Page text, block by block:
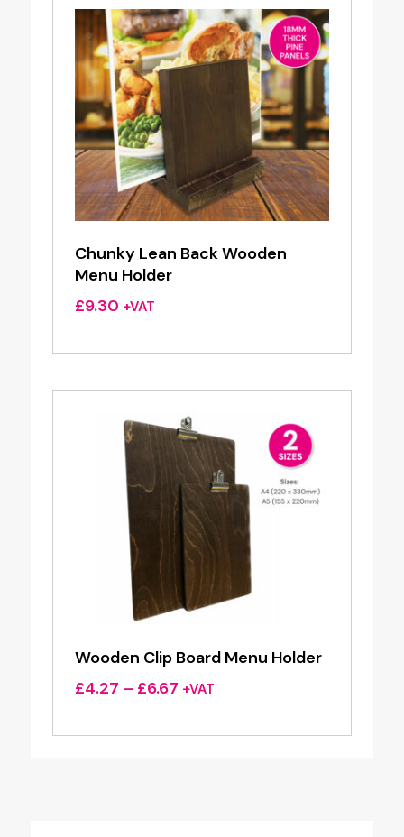
Chunky Lean Back Wooden
Menu Holder
£9.30 +VAT
Wooden Clip Board Menu Holder
£4.27 – £6.67Price
£4.27
+VAT